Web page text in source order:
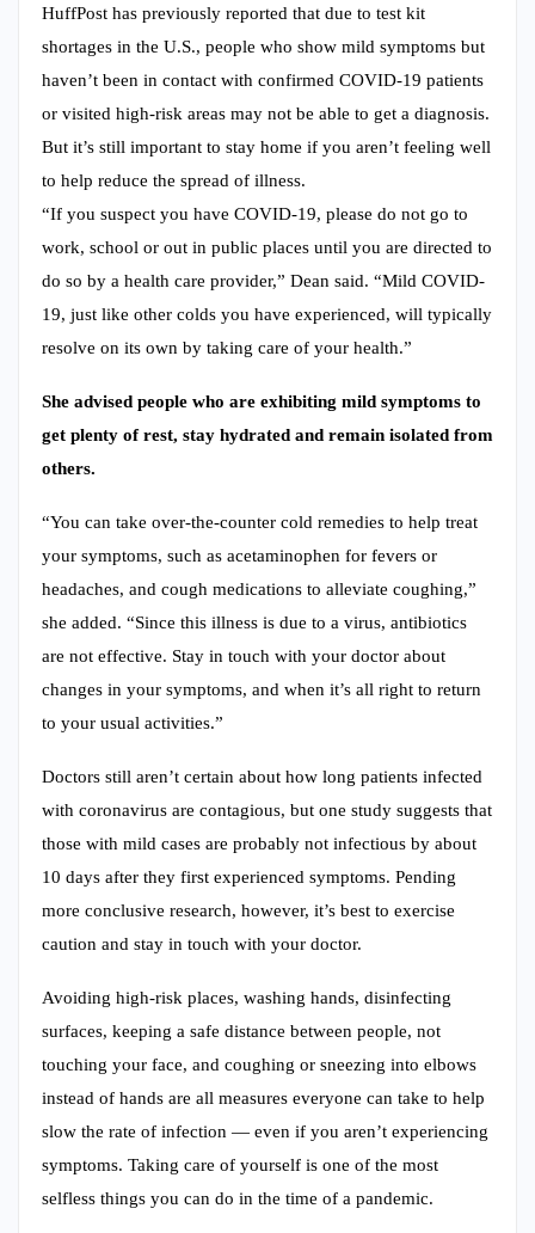
HuffPost has previously reported that due to test kit
shortages in the U.S., people who show mild symptoms but
haven’t been in contact with confirmed COVID-19 patients
or visited high-risk areas may not be able to get a diagnosis.
But it’s still important to stay home if you aren’t feeling well
to help reduce the spread of illness.
“If you suspect you have COVID-19, please do not go to
work, school or out in public places until you are directed to
do so by a health care provider,” Dean said. “Mild COVID-
19, just like other colds you have experienced, will typically
resolve on its own by taking care of your health.”
She advised people who are exhibiting mild symptoms to
get plenty of rest, stay hydrated and remain isolated from
others.
“You can take over-the-counter cold remedies to help treat
your symptoms, such as acetaminophen for fevers or
headaches, and cough medications to alleviate coughing,”
she added. “Since this illness is due to a virus, antibiotics
are not effective. Stay in touch with your doctor about
changes in your symptoms, and when it’s all right to return
to your usual activities.”
Doctors still aren’t certain about how long patients infected
with coronavirus are contagious, but one study suggests that
those with mild cases are probably not infectious by about
10 days after they first experienced symptoms. Pending
more conclusive research, however, it’s best to exercise
caution and stay in touch with your doctor.
Avoiding high-risk places, washing hands, disinfecting
surfaces, keeping a safe distance between people, not
touching your face, and coughing or sneezing into elbows
instead of hands are all measures everyone can take to help
slow the rate of infection ― even if you aren’t experiencing
symptoms. Taking care of yourself is one of the most
selfless things you can do in the time of a pandemic.